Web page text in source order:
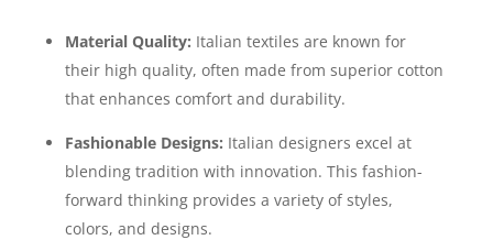
Material Quality: Italian textiles are known for
their high quality, often made from superior cotton
that enhances comfort and durability.
Fashionable Designs: Italian designers excel at
blending tradition with innovation. This fashion-
forward thinking provides a variety of styles,
colors, and designs.